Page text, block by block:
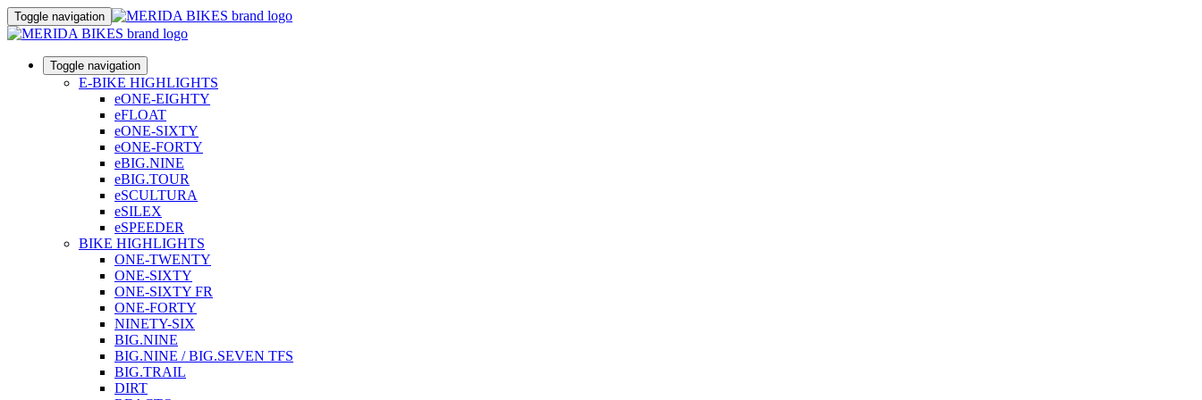
Toggle navigation
Toggle navigation
E-BIKE HIGHLIGHTS
eONE-EIGHTY
eFLOAT
eONE-SIXTY
eONE-FORTY
eBIG.NINE
eBIG.TOUR
eSCULTURA
eSILEX
eSPEEDER
BIKE HIGHLIGHTS
ONE-TWENTY
ONE-SIXTY
ONE-SIXTY FR
ONE-FORTY
NINETY-SIX
BIG.NINE
BIG.NINE / BIG.SEVEN TFS
BIG.TRAIL
DIRT